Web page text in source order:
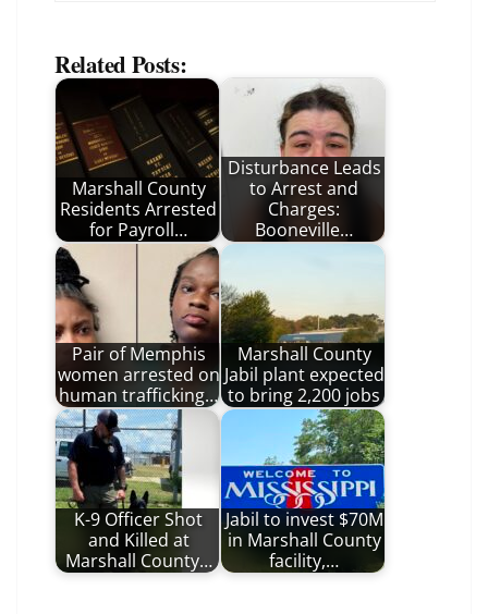
Related Posts:
Marshall County
Residents Arrested
for Payroll…
Disturbance Leads
to Arrest and
Charges:
Booneville…
Pair of Memphis
women arrested on
human trafficking…
Marshall County
Jabil plant expected
to bring 2,200 jobs
K-9 Officer Shot
and Killed at
Marshall County…
Jabil to invest $70M
in Marshall County
facility,…